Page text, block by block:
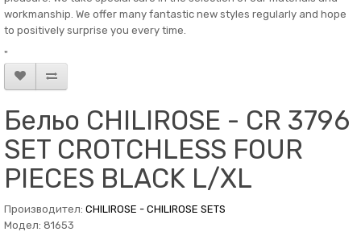
workmanship. We offer many fantastic new styles regularly and hope
to positively surprise you every time.
"
Бельо CHILIROSE - CR 3796
SET CROTCHLESS FOUR
PIECES BLACK L/XL
Производител: CHILIROSE - CHILIROSE SETS
Модел: 81653